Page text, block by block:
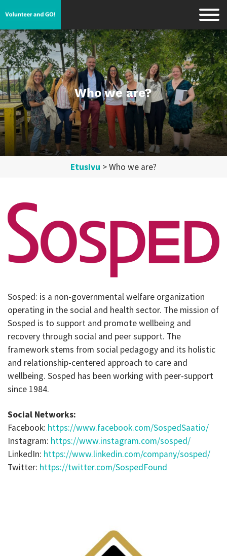
Who we are?
Etusivu >Who we are?
Sosped: is a non-governmental welfare organization
operating in the social and health sector. The mission of
Sosped is to support and promote wellbeing and
recovery through social and peer support. The
framework stems from social pedagogy and its holistic
and relationship-centered approach to care and
wellbeing. Sosped has been working with peer-support
since 1984.
Social Networks:
Facebook: https://www.facebook.com/SospedSaatio/
Instagram: https://www.instagram.com/sosped/
LinkedIn: https://www.linkedin.com/company/sosped/
Twitter: https://twitter.com/SospedFound